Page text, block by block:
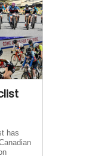
has